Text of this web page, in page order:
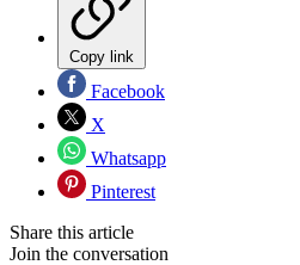
Copy link
Facebook
X
Whatsapp
Pinterest
Share this article
Join the conversation